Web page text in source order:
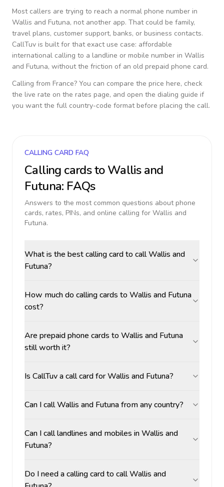
Most callers are trying to reach a normal phone number in
Wallis and Futuna, not another app. That could be family,
travel plans, customer support, banks, or business contacts.
CallTuv is built for that exact use case: affordable
international calling to a landline or mobile number in Wallis
and Futuna, without the friction of an old prepaid phone card.
Calling from France? You can compare the price here, check
the live rate on the rates page, and open the dialing guide if
you want the full country-code format before placing the call.
CALLING CARD FAQ
Calling cards toWallis and
Futuna: FAQs
Answers to the most common questions about phone
cards, rates, PINs, and online calling for Wallis and
Futuna.
What is the best calling card to call Wallis and
Futuna?
How much do calling cards to Wallis and Futuna
cost?
Are prepaid phone cards to Wallis and Futuna
still worth it?
Is CallTuv a call card for Wallis and Futuna?
Can I call Wallis and Futuna from any country?
Can I call landlines and mobiles in Wallis and
Futuna?
Do I need a calling card to call Wallis and